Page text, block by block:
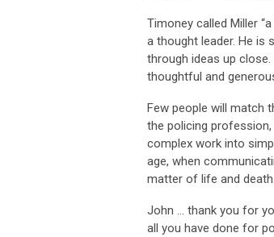
Timoney called Miller
a thought leader. He is
through ideas up
thoughtful and
Few people will match
the policing
complex work into
age, when
matter of life and death.
John … thank you for
all you have done for